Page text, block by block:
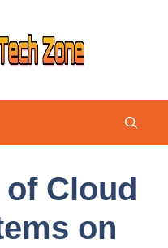
Cloud
on